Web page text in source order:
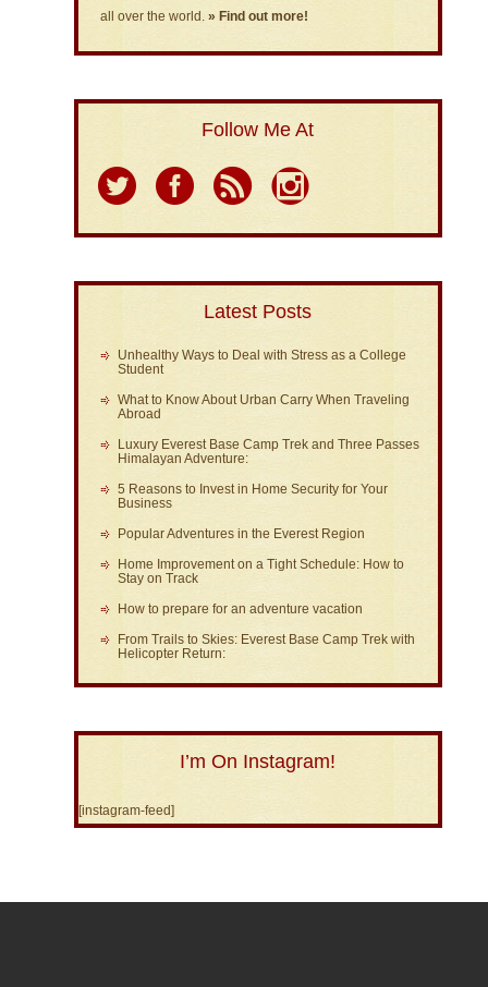
all over the world. » Find out more!
Follow Me At
Latest Posts
Unhealthy Ways to Deal with Stress as a College
Student
What to Know About Urban Carry When Traveling
Abroad
Luxury Everest Base Camp Trek and Three Passes
Himalayan Adventure:
5 Reasons to Invest in Home Security for Your
Business
Popular Adventures in the Everest Region
Home Improvement on a Tight Schedule: How to
Stay on Track
How to prepare for an adventure vacation
From Trails to Skies: Everest Base Camp Trek with
Helicopter Return:
I’m On Instagram!
[instagram-feed]